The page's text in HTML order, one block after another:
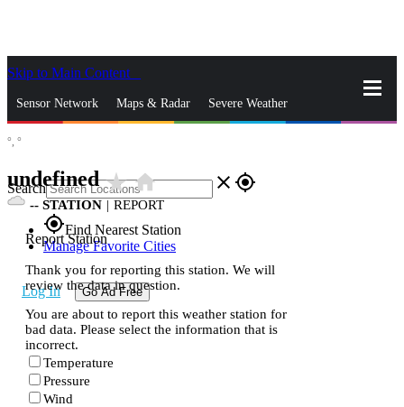
Skip to Main Content
Sensor Network Maps & Radar Severe Weather
Search close gps_fixed
gps_fixedFind Nearest Station
Manage Favorite Cities
Log In Go Ad Free
°, °
undefinedstar_ratehome
-- STATION | REPORT
Report Station
Thank you for reporting this station. We will
review the data in question.
You are about to report this weather station for
bad data. Please select the information that is
incorrect.
Temperature
Pressure
Wind